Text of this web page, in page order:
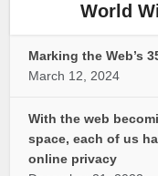
World
Marking the Web’s
March 12, 2024
With the web
space, each of us
online privacy